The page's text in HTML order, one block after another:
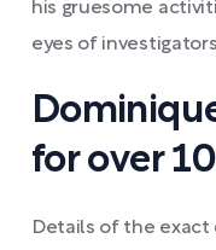
his gruesome
eyes of
for over
Details of the exact